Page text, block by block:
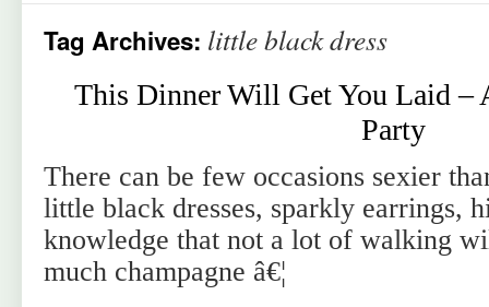
Tag Archives: little black dress
This Dinner Will Get You Laid –
Party
There can be few occasions sexier
little black dresses, sparkly earrings,
knowledge that not a lot of walking
much champagne â€¦